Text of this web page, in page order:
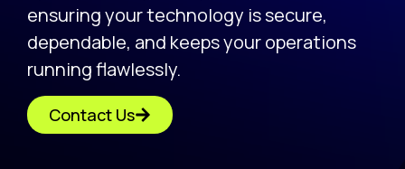
ensuring your technology is secure,
dependable, and keeps your operations
running flawlessly.
Contact Us